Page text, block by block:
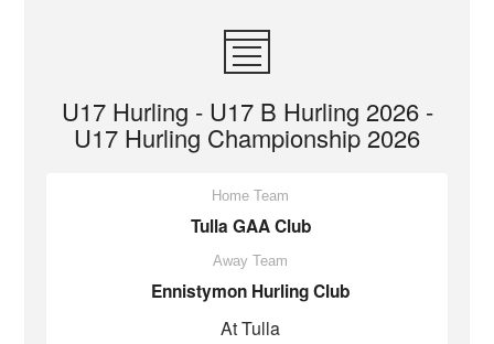
U17 Hurling - U17 B Hurling 2026 -
U17 Hurling Championship 2026
Home Team
Tulla GAA Club
Away Team
Ennistymon Hurling Club
At Tulla